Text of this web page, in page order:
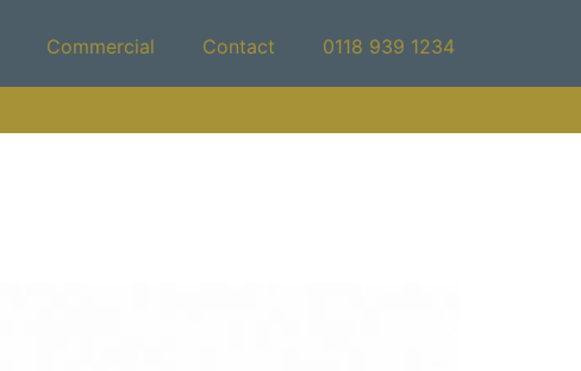
Commercial Contact 0118 939 1234